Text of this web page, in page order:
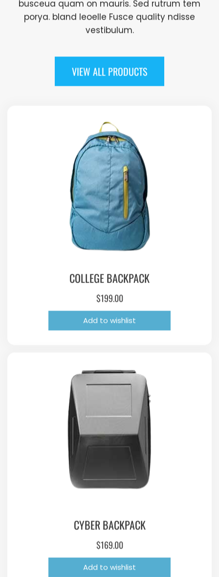
busceua quam on mauris. Sed rutrum tem
porya. bland leoelle Fusce quality ndisse
vestibulum.
VIEW ALL PRODUCTS
COLLEGE BACKPACK
$199.00
Add to wishlist
CYBER BACKPACK
$169.00
Add to wishlist